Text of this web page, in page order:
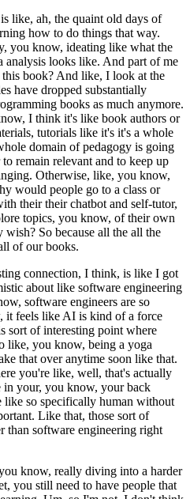
like, ah, the quaint old days of
how to do things that way.
you know, ideating like what the
analysis looks like. And part of me
book? And like, I look at the
have dropped substantially
books as much anymore.
I think it's like book authors or
tutorials like it's it's a whole
domain of pedagogy is going
remain relevant and to keep up
Otherwise, like, you know,
would people go to a class or
their their chatbot and self-tutor,
topics, you know, of their own
wish? So because all the all the
of our books.
connection, I think, is like I got
about like software engineering
software engineers are so
it feels like AI is kind of a force
sort of interesting point where
like, you know, being a yoga
that over anytime soon like that.
you're like, well, that's actually
your, you know, your back
like so specifically human without
Like that, those sort of
than software engineering right
know, really diving into a harder
you still need to have people that